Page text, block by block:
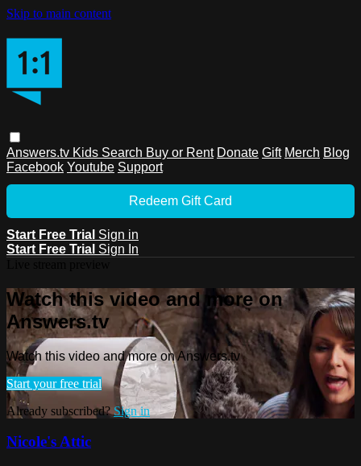
Skip to main content
Answers.tv Kids Search Buy or Rent Donate Gift Merch Blog
Facebook Youtube Support
Redeem Gift Card
Start Free Trial Sign in
Start Free Trial Sign In
Watch this video and more on
Answers.tv
Watch this video and more on Answers.tv
Start your free trial
Already subscribed?Sign in
Nicole's Attic